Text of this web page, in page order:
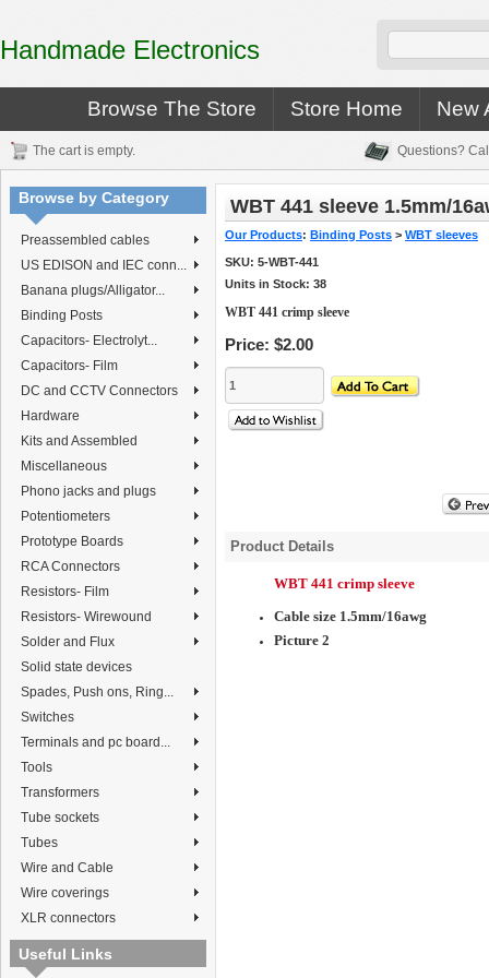
Handmade Electronics
Browse The Store Store Home New
The cart is empty. Questions?
Browse by Category
Preassembled cables
US EDISON and IEC conn...
Banana plugs/Alligator...
Binding Posts
Capacitors- Electrolyt...
Capacitors- Film
DC and CCTV Connectors
Hardware
Kits and Assembled
Miscellaneous
Phono jacks and plugs
Potentiometers
Prototype Boards
RCA Connectors
Resistors- Film
Resistors- Wirewound
Solder and Flux
Solid state devices
Spades, Push ons, Ring...
Switches
Terminals and pc board...
Tools
Transformers
Tube sockets
Tubes
Wire and Cable
Wire coverings
XLR connectors
Useful Links
WBT 441 sleeve 1.5mm/
Our Products: Binding Posts > WBT sleeves
SKU: 5-WBT-441
Units in Stock: 38
WBT 441 crimp sleeve
Price: $2.00
Product Details
WBT 441 crimp sleeve
Cable size 1.5mm/16awg
Picture 2